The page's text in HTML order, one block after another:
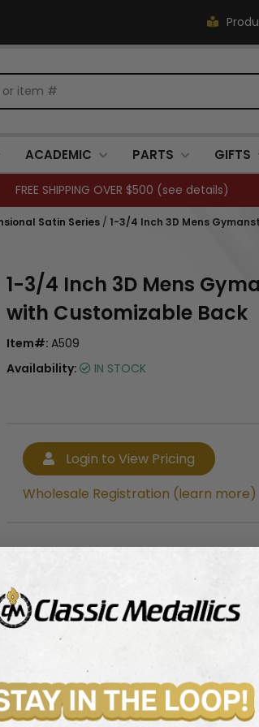
ACADEMIC PARTS GIFTS
FREE SHIPPING OVER $500 (see details)
Satin Series / 1-3/4 Inch 3D Mens
1-3/4 Inch 3D Mens
with Customizable Back
Item#: A509
Availability:
IN STOCK
Login to View Pricing
Wholesale Registration (learn more)
Bulk quantity discounts!
Wholesale Registration (learn